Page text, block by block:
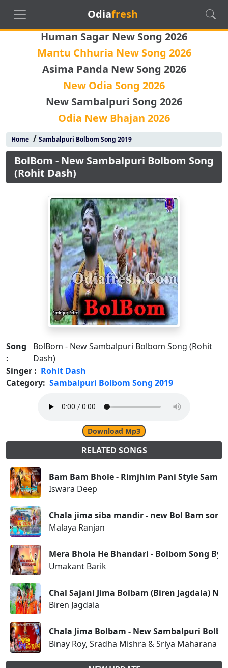
Odiafresh
Human Sagar New Song 2026
Mantu Chhuria New Song 2026
Asima Panda New Song 2026
New Odia Song 2026
New Sambalpuri Song 2026
Odia New Bhajan 2026
Home/ Sambalpuri Bolbom Song 2019
BolBom - New Sambalpuri Bolbom Song
(Rohit Dash)
Song
:
BolBom - New Sambalpuri Bolbom Song (Rohit
Dash)
Singer : Rohit Dash
Category: Sambalpuri Bolbom Song 2019
Download Mp3
RELATED SONGS
Bam Bam Bhole - Rimjhim Pani Style
Iswara Deep
Chala jima siba mandir - new Bol Bam
Malaya Ranjan
Mera Bhola He Bhandari - Bolbom Song By
Umakant Barik
Chal Sajani Jima Bolbam (Biren Jagdala)
Biren Jagdala
Chala Jima Bolbam - New Sambalpuri
Binay Roy, Sradha Mishra & Sriya Maharana